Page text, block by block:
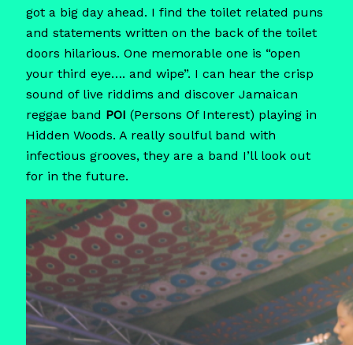
got a big day ahead. I find the toilet related puns
and statements written on the back of the toilet
doors hilarious. One memorable one is “open
your third eye…. and wipe”. I can hear the crisp
sound of live riddims and discover Jamaican
reggae band POI (Persons Of Interest) playing in
Hidden Woods. A really soulful band with
infectious grooves, they are a band I’ll look out
for in the future.